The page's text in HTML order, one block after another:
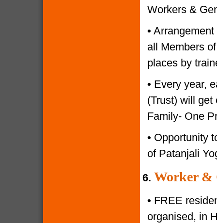
Workers &
•
all Members
places by
• Every year,
(Trust) will get
Family- One
• Opportunity
of Patanjali
6. Worker &
• FREE
organised, in